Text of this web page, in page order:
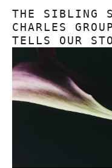
THE SIBLING
CHARLES
TELLS OUR